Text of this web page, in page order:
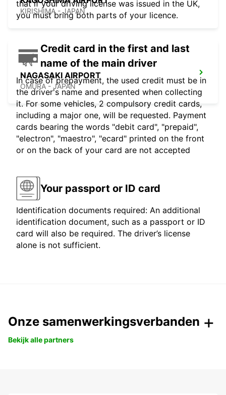
KIRISHIMA - JAPAN
NAGASAKI AIRPORT
OMURA - JAPAN
that if your driving license was issued in the UK,
you must bring both parts of your licence.
Credit card in the first and last
name of the main driver
In case of prepayment, the used credit must be in
the driver's name and presented when collecting
it. For some vehicles, 2 compulsory credit cards,
including a major one, will be requested. Payment
cards bearing the words "debit card", "prepaid",
"electron", "maestro", "ecard" printed on the front
or on the back of your card are not accepted
Your passport or ID card
Identification documents required: An additional
identification document, such as a passport or ID
card will also be required. The driver’s license
alone is not sufficient.
Onze samenwerkingsverbanden
Bekijk alle partners